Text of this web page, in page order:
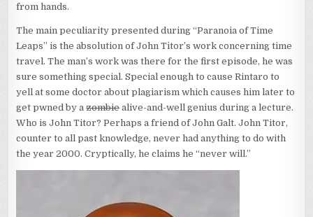
from hands.
The main peculiarity presented during “Paranoia of Time
Leaps” is the absolution of John Titor’s work concerning time
travel. The man’s work was there for the first episode, he was
sure something special. Special enough to cause Rintaro to
yell at some doctor about plagiarism which causes him later to
get pwned by azombiealive-and-well genius during a lecture.
Who is John Titor? Perhaps a friend of John Galt. John Titor,
counter to all past knowledge, never had anything to do with
the year 2000. Cryptically, he claims he “never will.”